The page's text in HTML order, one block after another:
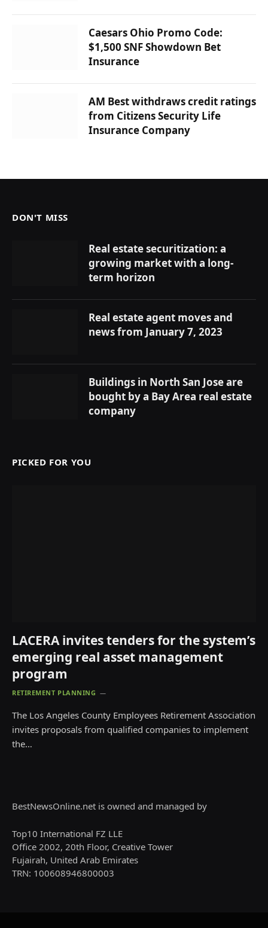
Caesars Ohio Promo Code:
$1,500 SNF Showdown Bet
Insurance
AM Best withdraws credit ratings
from Citizens Security Life
Insurance Company
DON'T MISS
Real estate securitization: a
growing market with a long-
term horizon
Real estate agent moves and
news from January 7, 2023
Buildings in North San Jose are
bought by a Bay Area real estate
company
PICKED FOR YOU
LACERA invites tenders for the system’s
emerging real asset management
program
RETIREMENT PLANNING
The Los Angeles County Employees Retirement Association
invites proposals from qualified companies to implement
the…
BestNewsOnline.net is owned and managed by
Top10 International FZ LLE
Office 2002, 20th Floor, Creative Tower
Fujairah, United Arab Emirates
TRN: 100608946800003